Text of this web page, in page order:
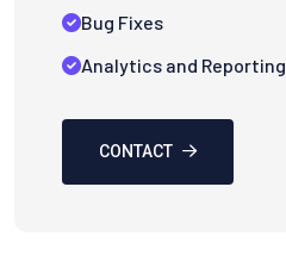
Bug Fixes
Analytics and Reporting
CONTACT